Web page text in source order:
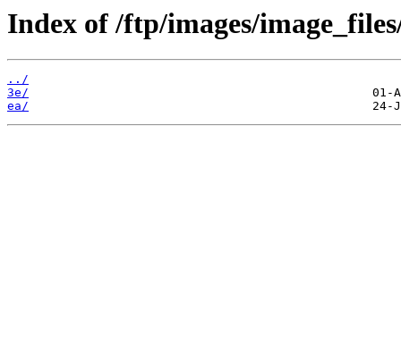
Index of /ftp/images/
../
3e/
ea/